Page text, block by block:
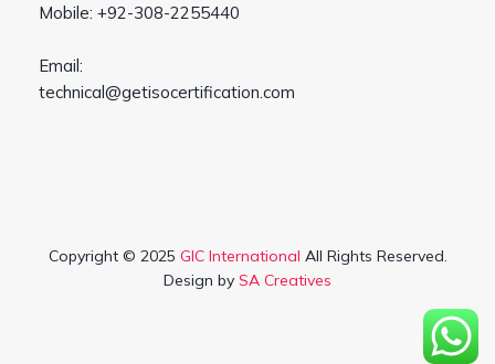
Mobile: +92-308-2255440
Email:
technical@getisocertification.com
Copyright © 2025 GIC International All Rights Reserved.
Design by SA Creatives